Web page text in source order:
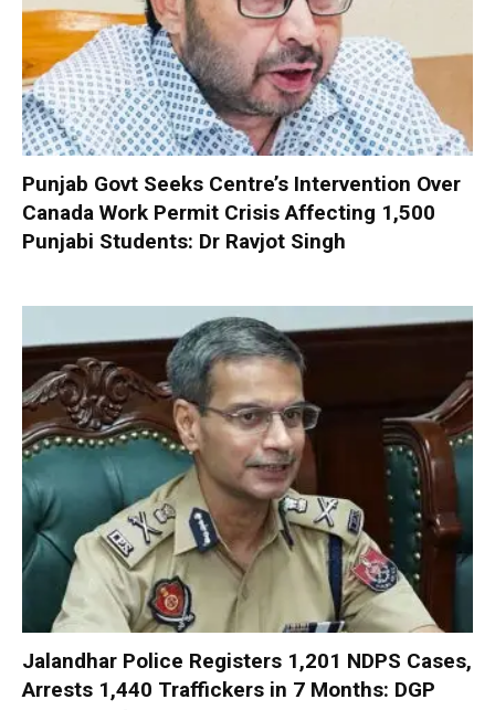
Punjab Govt Seeks Centre’s Intervention Over
Canada Work Permit Crisis Affecting 1,500
Punjabi Students: Dr Ravjot Singh
Jalandhar Police Registers 1,201 NDPS Cases,
Arrests 1,440 Traffickers in 7 Months: DGP